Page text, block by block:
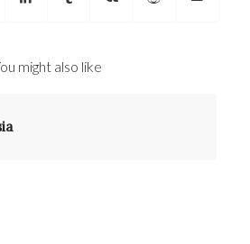
might also like